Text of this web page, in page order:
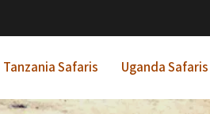
Tanzania Safaris Uganda Safaris